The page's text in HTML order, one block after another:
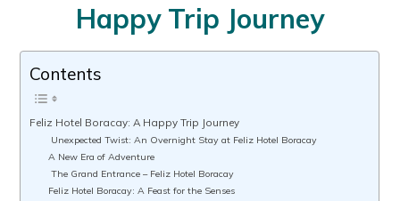
Happy Trip Journey
Contents
Feliz Hotel Boracay: A Happy Trip Journey
Unexpected Twist: An Overnight Stay at Feliz Hotel Boracay
A New Era of Adventure
The Grand Entrance – Feliz Hotel Boracay
Feliz Hotel Boracay: A Feast for the Senses